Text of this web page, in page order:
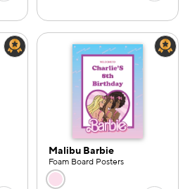
option
Malibu Barbie
Foam Board Posters
Choose a color